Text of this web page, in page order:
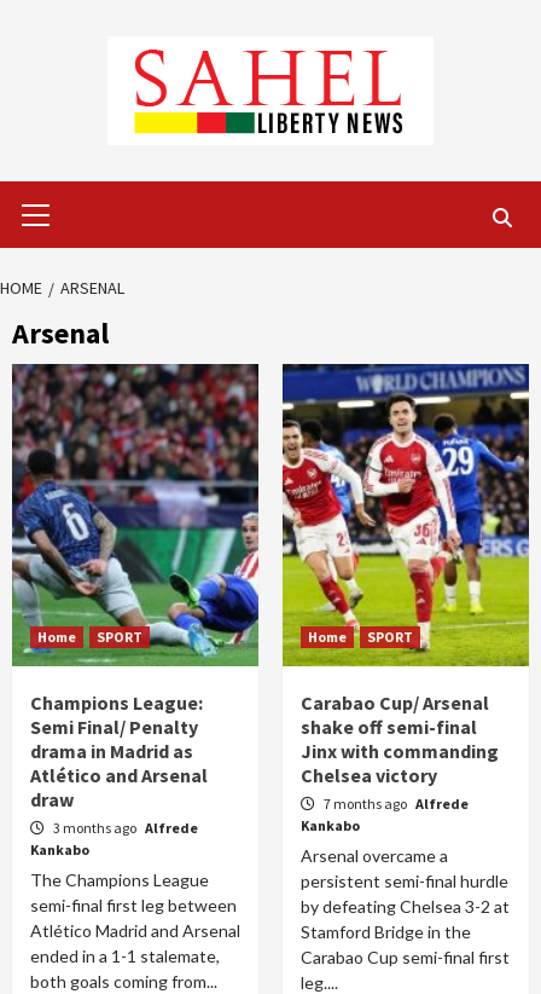
Menu
HOME ARSENAL
Arsenal
Home SPORT
Champions League:
Semi Final/ Penalty
drama in Madrid as
Atlético and Arsenal
draw
3 months ago Alfrede
Kankabo
The Champions League
semi-final first leg between
Atlético Madrid and Arsenal
ended in a 1-1 stalemate,
both goals coming from...
Home SPORT
Carabao Cup/ Arsenal
shake off semi-final
Jinx with commanding
Chelsea victory
7 months ago Alfrede
Kankabo
Arsenal overcame a
persistent semi-final hurdle
by defeating Chelsea 3-2 at
Stamford Bridge in the
Carabao Cup semi-final first
leg....